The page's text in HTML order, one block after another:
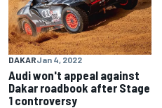
DAKARJan 4, 2022
Audi won't appeal against
Dakar roadbook after Stage
1 controversy